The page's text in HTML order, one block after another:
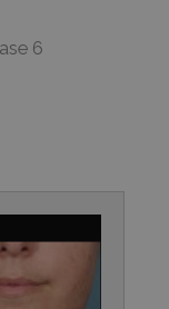
6